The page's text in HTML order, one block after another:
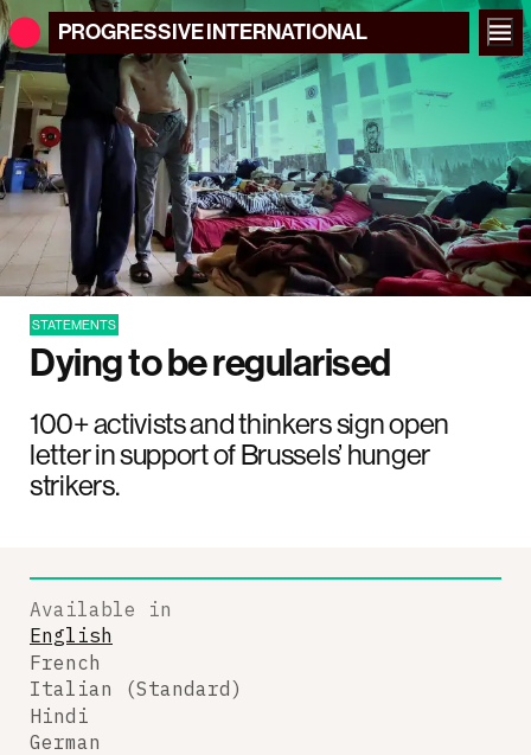
PROGRESSIVEINTERNATIONAL
STATEMENTS
Dying to be regularised
100+ activists and thinkers sign open
letter in support of Brussels’ hunger
strikers.
Available in
English
French
Italian (Standard)
Hindi
German